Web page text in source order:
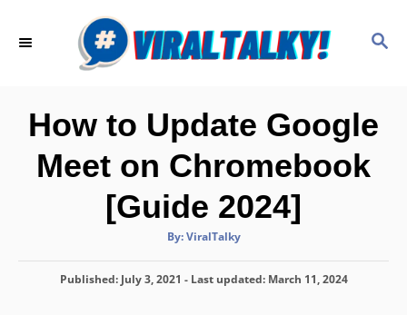
S
C
H
How to Update Google
Meet on Chromebook
[Guide 2024]
By:A
t
o
ViralTalky
P
Published: July 3, 2021 - Last updated: March 11, 2024